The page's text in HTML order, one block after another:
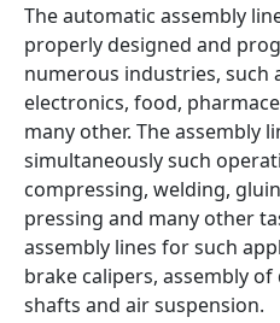
The automatic assembly
properly designed and
numerous industries, such
electronics, food,
many other. The assembly
simultaneously such
compressing, welding,
pressing and many other
assembly lines for such
brake calipers, assembly
shafts and air suspension.